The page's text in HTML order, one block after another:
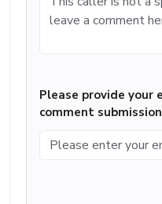
Please provide your
comment submission